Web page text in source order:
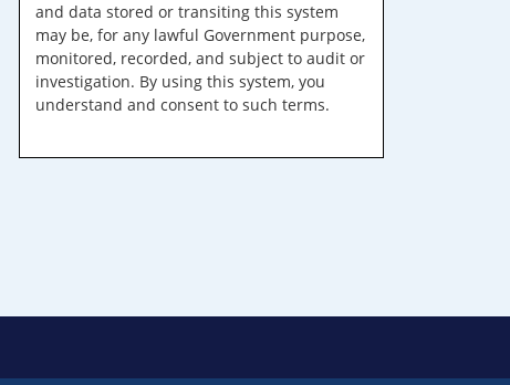
and data stored or transiting this system
may be, for any lawful Government purpose,
monitored, recorded, and subject to audit or
investigation. By using this system, you
understand and consent to such terms.